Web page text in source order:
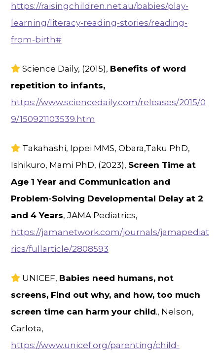
https://raisingchildren.net.au/babies/play-
learning/literacy-reading-stories/reading-
from-birth#
Science Daily, (2015), Benefits of word
repetition to infants,
https://www.sciencedaily.com/releases/2015/0
9/150921103539.htm
Takahashi, Ippei MMS, Obara,Taku PhD,
Ishikuro, Mami PhD, (2023), Screen Time at
Age 1 Year and Communication and
Problem-Solving Developmental Delay at 2
and 4 Years, JAMA Pediatrics,
https://jamanetwork.com/journals/jamapediat
rics/fullarticle/2808593
UNICEF, Babies need humans, not
screens, Find out why, and how, too much
screen time can harm your child., Nelson,
Carlota,
https://www.unicef.org/parenting/child-